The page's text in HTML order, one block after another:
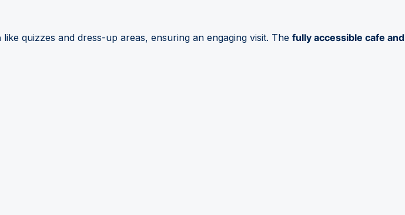
like quizzes and dress-up areas, ensuring an engaging visit. The fully accessible cafe and